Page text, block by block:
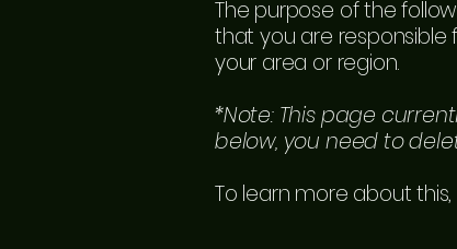
The purpose of the
that you are
your area or region.
*Note: This page
below, you need to
To learn more about